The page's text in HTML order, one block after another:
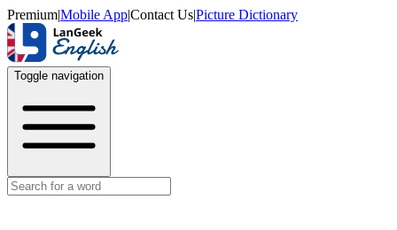
Premium|Mobile App|Contact Us|Picture Dictionary
Toggle navigation